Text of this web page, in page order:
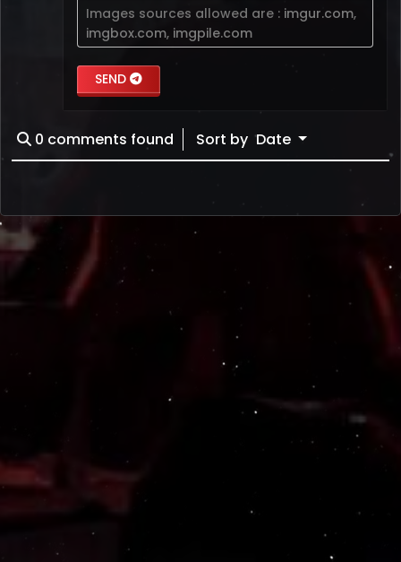
Images sources allowed are : imgur.com,
imgbox.com, imgpile.com
SEND
0 comments found Sort by Date